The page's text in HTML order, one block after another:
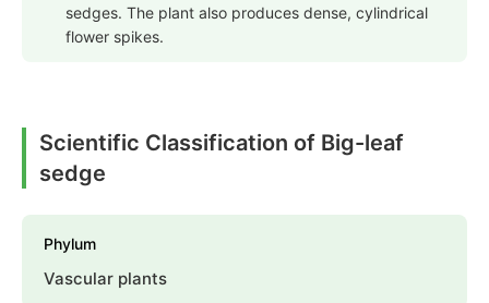
sedges. The plant also produces dense, cylindrical
flower spikes.
Scientific Classification of Big-leaf
sedge
Phylum
Vascular plants